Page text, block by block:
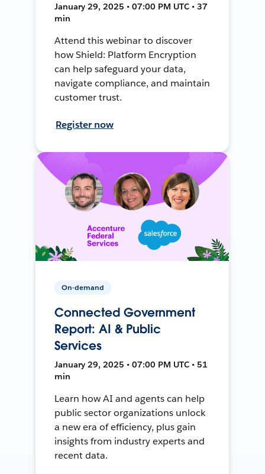
January 29, 2025 • 07:00 PM UTC • 37
min
Attend this webinar to discover
how Shield: Platform Encryption
can help safeguard your data,
navigate compliance, and maintain
customer trust.
Register now
On-demand
Connected Government
Report: AI & Public
Services
January 29, 2025 • 07:00 PM UTC • 51
min
Learn how AI and agents can help
public sector organizations unlock
a new era of efficiency, plus gain
insights from industry experts and
recent data.